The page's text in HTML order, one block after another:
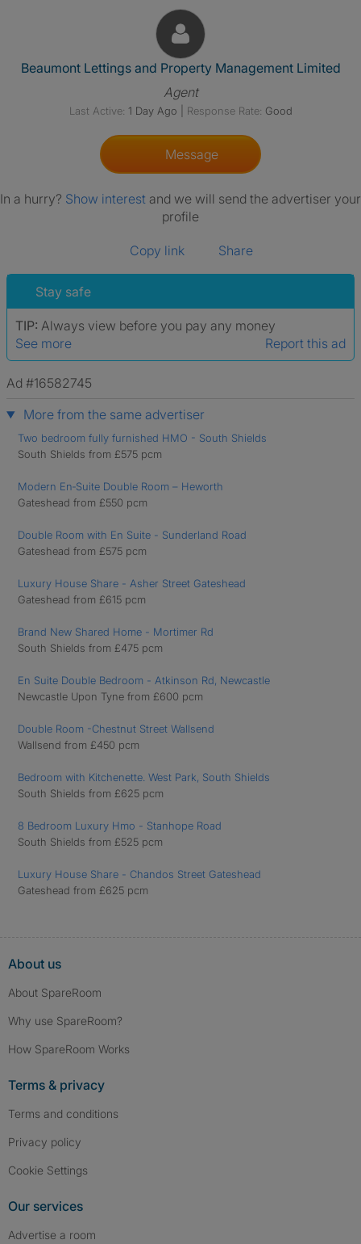
View The Profile Of
Beaumont Lettings and Property Management Limited
Agent
Last Active: 1 Day Ago Response Rate: Good
Message
In a hurry? Show interest and we will send the advertiser your
profile
Copy link Share
Stay safe
TIP: Always view before you pay any money
See more
Report this ad
Ad #16582745
More from the same advertiser
Two bedroom fully furnished HMO - South Shields
South Shields from £575 pcm
Modern En‑Suite Double Room – Heworth
Gateshead from £550 pcm
Double Room with En Suite - Sunderland Road
Gateshead from £575 pcm
Luxury House Share - Asher Street Gateshead
Gateshead from £615 pcm
Brand New Shared Home - Mortimer Rd
South Shields from £475 pcm
En Suite Double Bedroom - Atkinson Rd, Newcastle
Newcastle Upon Tyne from £600 pcm
Double Room -Chestnut Street Wallsend
Wallsend from £450 pcm
Bedroom with Kitchenette. West Park, South Shields
South Shields from £625 pcm
8 Bedroom Luxury Hmo - Stanhope Road
South Shields from £525 pcm
Luxury House Share - Chandos Street Gateshead
Gateshead from £625 pcm
About us
About SpareRoom
Why use SpareRoom?
How SpareRoom Works
Terms & privacy
Terms and conditions
Privacy policy
Cookie Settings
Our services
Advertise a room